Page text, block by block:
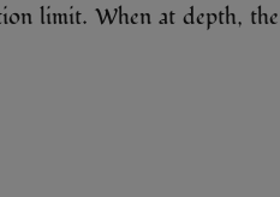
limit. When at depth,